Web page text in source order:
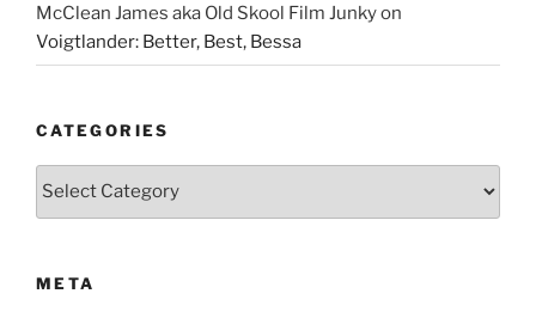
McClean James aka Old Skool Film Junkyon
Voigtlander: Better, Best, Bessa
CATEGORIES
Categories
META